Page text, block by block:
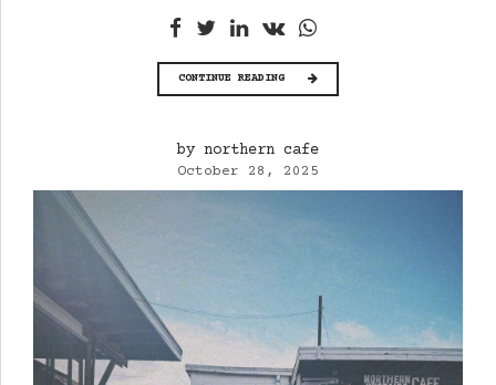
CONTINUE READING
by northern cafe
October 28, 2025